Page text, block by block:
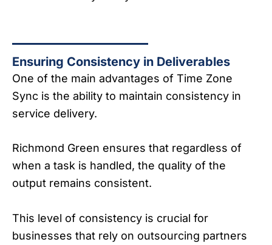
Ensuring Consistency in Deliverables
One of the main advantages of Time Zone
Sync is the ability to maintain consistency in
service delivery.
Richmond Green ensures that regardless of
when a task is handled, the quality of the
output remains consistent.
This level of consistency is crucial for
businesses that rely on outsourcing partners